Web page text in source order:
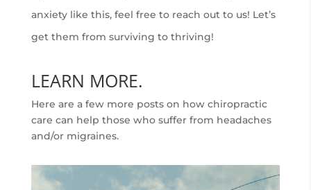
anxiety like this, feel free to reach out to us! Let’s
get them from surviving to thriving!
LEARN MORE.
Here are a few more posts on how chiropractic
care can help those who suffer from headaches
and/or migraines.